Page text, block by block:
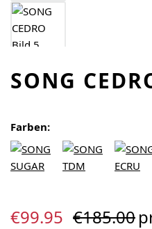
SONG
Farben:
Sale price:
€99.95 Regular
€185.00